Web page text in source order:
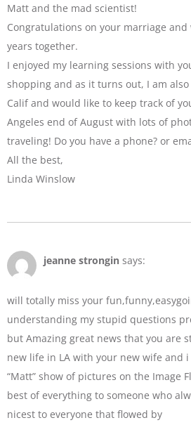
Matt and the mad scientist!
Congratulations on your marriage
years together.
I enjoyed my learning sessions with
shopping and as it turns out, I am
Calif and would like to keep track of
Angeles end of August with lots of
traveling! Do you have a phone? or
All the best,
Linda Winslow
jeanne strongin says:
will totally miss your
understanding my stupid questions
but Amazing great news that you are
new life in LA with your new wife and
“Matt” show of pictures on the Image
best of everything to someone who
nicest to everyone that flowed by